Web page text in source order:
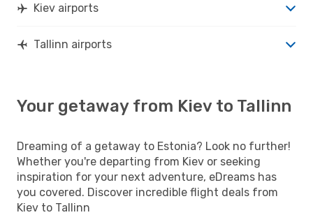
Kiev airports
Tallinn airports
Your getaway from Kiev to Tallinn
Dreaming of a getaway to Estonia? Look no further!
Whether you're departing from Kiev or seeking
inspiration for your next adventure, eDreams has
you covered. Discover incredible flight deals from
Kiev to Tallinn